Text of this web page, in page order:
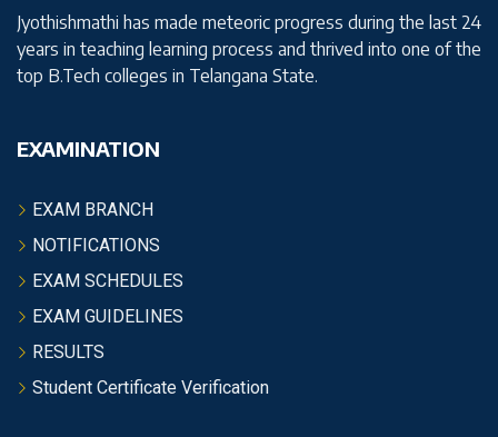
Jyothishmathi has made meteoric progress during the last 24
years in teaching learning process and thrived into one of the
top B.Tech colleges in Telangana State.
EXAMINATION
EXAM BRANCH
NOTIFICATIONS
EXAM SCHEDULES
EXAM GUIDELINES
RESULTS
Student Certificate Verification